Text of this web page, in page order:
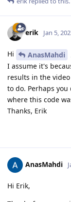
erik Jan 5,
Hi AnasMahdi
I assume it's
results in the
to do. Perhaps
where this code
Thanks, Erik
AnasMahdi
Hi Erik,